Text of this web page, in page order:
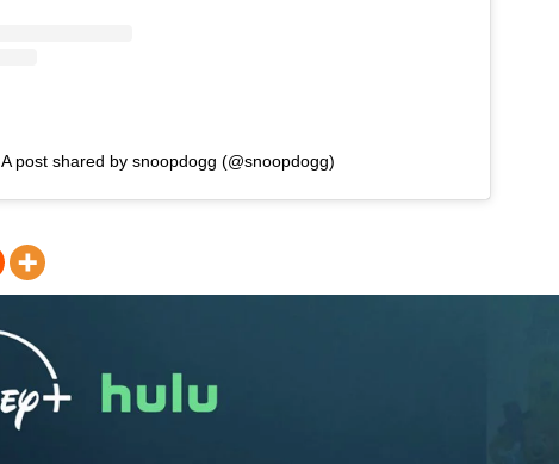
A post shared by snoopdogg (@snoopdogg)